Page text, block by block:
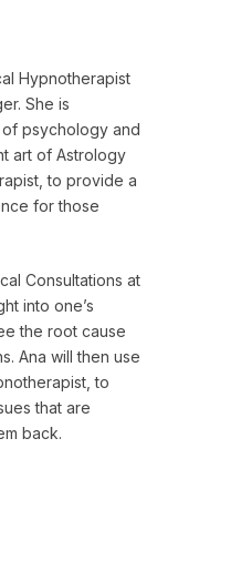
Hypnotherapist
She is
psychology and
art of Astrology
to provide a
for those
Consultations at
into one’s
the root cause
Ana will then use
to
that are
back.